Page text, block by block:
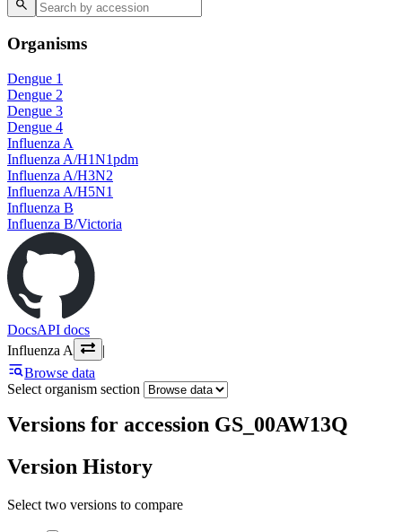
Organisms
Dengue 1
Dengue 2
Dengue 3
Dengue 4
Influenza A
Influenza A/H1N1pdm
Influenza A/H3N2
Influenza A/H5N1
Influenza B
Influenza B/Victoria
DocsAPI docs
Influenza A
|
Browse data
Select organism section
Versions for accession GS_00AW13Q
Version History
Select two versions to compare